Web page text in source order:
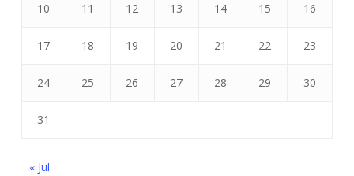
10 11 12 13 14 15 16
17 18 19 20 21 22 23
24 25 26 27 28 29 30
31
« Jul